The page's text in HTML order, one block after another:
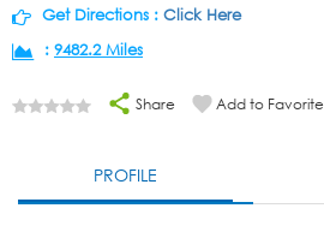
Get Directions : Click Here
: 9482.2 Miles
Share Add to Favorite
PROFILE